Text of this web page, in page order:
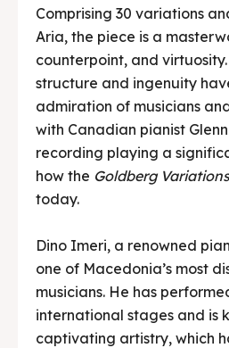
Comprising 30 variations
Aria, the piece is a
counterpoint, and virtuosity.
structure and ingenuity
admiration of musicians
with Canadian pianist Glenn
recording playing a
how the Goldberg Variations
today.
Dino Imeri, a renowned
one of Macedonia’s most
musicians. He has
international stages and is
captivating artistry, which